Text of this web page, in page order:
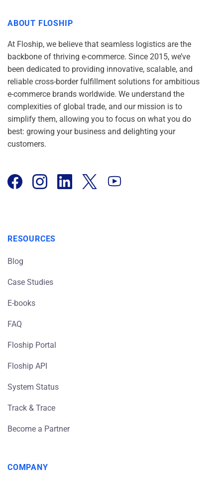
ABOUT FLOSHIP
At Floship, we believe that seamless logistics are the
backbone of thriving e-commerce. Since 2015, we’ve
been dedicated to providing innovative, scalable, and
reliable cross-border fulfillment solutions for ambitious
e-commerce brands worldwide. We understand the
complexities of global trade, and our mission is to
simplify them, allowing you to focus on what you do
best: growing your business and delighting your
customers.
RESOURCES
Blog
Case Studies
E-books
FAQ
Floship Portal
Floship API
System Status
Track & Trace
Become a Partner
COMPANY